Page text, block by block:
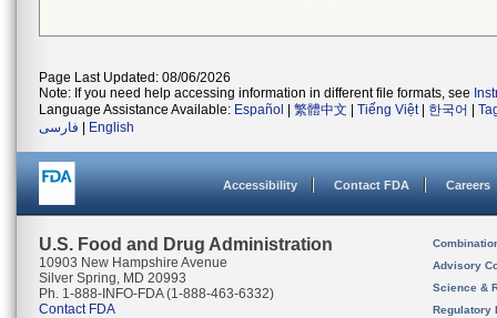
Page Last Updated: 08/06/2026
Note: If you need help accessing information in different file formats, see
Language Assistance Available: Español 繁體中文 Tiếng Việt| 한국어
فارسی
English
Accessibility Contact FDA Careers
U.S. Food and Drug Administration
10903 New Hampshire Avenue
Silver Spring, MD 20993
Ph. 1-888-INFO-FDA (1-888-463-6332)
Contact FDA
Advisory
Science &
Regulatory